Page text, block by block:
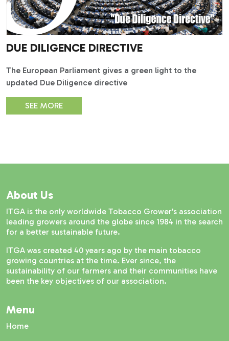
DUE DILIGENCE DIRECTIVE
The European Parliament gives a green light to the
updated Due Diligence directive
SEE MORE
About Us
ITGA is the only worldwide Tobacco Grower's association
leading growers around the globe since 1984 in the search
for a better sustainable future.
ITGA was created 40 years ago by the main tobacco
growing countries at the time. Ever since, the
sustainability of our farmers and their communities have
been the key objectives of our association.
Menu
Home